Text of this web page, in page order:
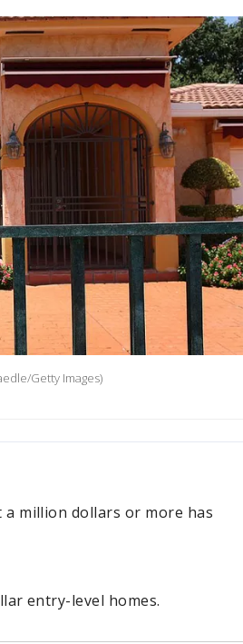
Getty Images)
million dollars or more has
entry-level homes.